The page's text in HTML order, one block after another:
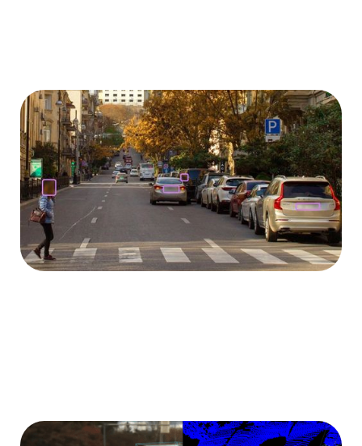
Anonymization
Anonymize videos containing personal information
in order to comply with legal requirements.